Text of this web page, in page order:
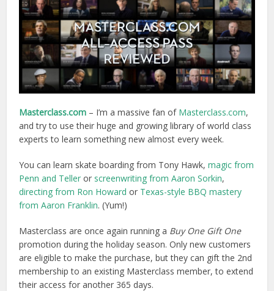
Masterclass.com – I’m a massive fan of Masterclass.com,
and try to use their huge and growing library of world class
experts to learn something new almost every week.
You can learn skate boarding from Tony Hawk,magic from
Penn and Teller or screenwriting from Aaron Sorkin,
directing from Ron Howard or Texas-style BBQ mastery
from Aaron Franklin. (Yum!)
Masterclass are once again running a Buy One Gift One
promotion during the holiday season. Only new customers
are eligible to make the purchase, but they can gift the 2nd
membership to an existing Masterclass member, to extend
their access for another 365 days.